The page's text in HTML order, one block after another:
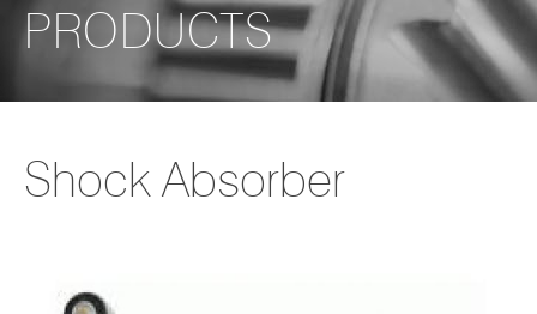
PRODUCTS
Shock Absorber